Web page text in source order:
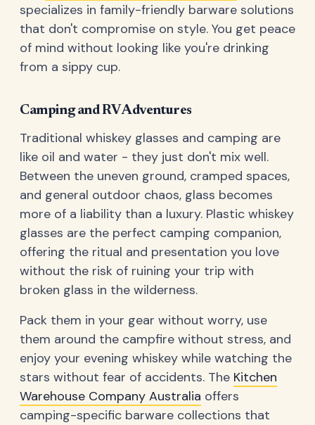
specializes in family-friendly barware solutions
that don't compromise on style. You get peace
of mind without looking like you're drinking
from a sippy cup.
Camping and RV Adventures
Traditional whiskey glasses and camping are
like oil and water - they just don't mix well.
Between the uneven ground, cramped spaces,
and general outdoor chaos, glass becomes
more of a liability than a luxury. Plastic whiskey
glasses are the perfect camping companion,
offering the ritual and presentation you love
without the risk of ruining your trip with
broken glass in the wilderness.
Pack them in your gear without worry, use
them around the campfire without stress, and
enjoy your evening whiskey while watching the
stars without fear of accidents. The Kitchen
Warehouse Company Australia offers
camping-specific barware collections that